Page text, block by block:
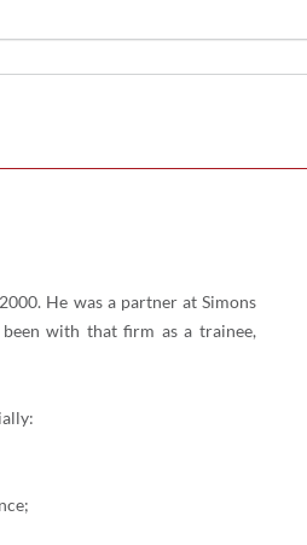
He was a partner at Simons
with that firm as a trainee,